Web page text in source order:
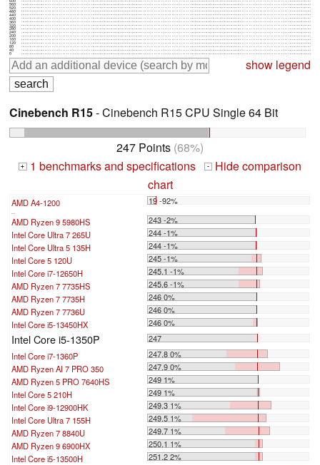
0
40
80
120
160
200
240
280
320
360
400
440
480
520
560
show legend
Cinebench R15- Cinebench R15 CPU Single 64 Bit
247 Points (68%)
+ 1 benchmarks and specifications -
Hide comparison
chart
AMD A4-1200 19 -92%
AMD Ryzen 9 5980HS
243 -2%
Intel Core Ultra 7 265U
244 -1%
Intel Core Ultra 5 135H
244 -1%
Intel Core 5 120U
245 -1%
Intel Core i7-12650H
245.1 -1%
AMD Ryzen 7 7735HS
245.6 -1%
AMD Ryzen 7 7735H
246 0%
AMD Ryzen 7 7736U
246 0%
Intel Core i5-13450HX
246 0%
Intel Core i5-1350P
247
Intel Core i7-1360P
247.8 0%
AMD Ryzen AI 7 PRO 350
247.9 0%
AMD Ryzen 5 PRO 7640HS
249 1%
Intel Core 5 210H
249 1%
Intel Core i9-12900HK
249.3 1%
Intel Core Ultra 7 155H
249.5 1%
AMD Ryzen 7 8840U
249.7 1%
AMD Ryzen 9 6900HX
250.1 1%
Intel Core i5-13500H
251.2 2%